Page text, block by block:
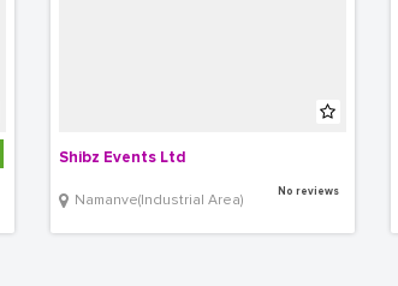
Shibz Events Ltd
Namanve(Industrial Area) No reviews